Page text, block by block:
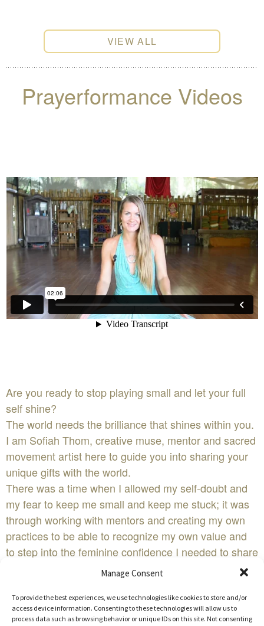
Manage Consent
To provide the best experiences, we use technologies like cookies to store and/or
access device information. Consenting to these technologies will allow us to
process data such as browsing behavior or unique IDs on this site. Not consenting
VIEW ALL
Prayerformance Videos
Are you ready to stop playing small and let your full
self shine?
The world needs the brilliance that shines within you.
I am Sofiah Thom, creative muse, mentor and sacred
movement artist here to guide you into sharing your
unique gifts with the world.
There was a time when I allowed my self-doubt and
my fear to keep me small and keep me stuck; it was
through working with mentors and creating my own
practices to be able to recognize my own value and
to step into the feminine confidence I needed to share
It is my pleasure to invite you to experience the work I
have developed over the past 15 years called the
roots of temple body arts.